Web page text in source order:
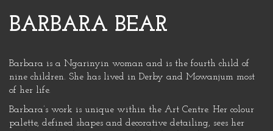
BARBARA BEAR
Barbara is a Ngarinyin woman and is the fourth child of
nine children. She has lived in Derby and Mowanjum most
of her life.
Barbara’s work is unique within the Art Centre. Her colour
palette, defined shapes and decorative detailing, sees her